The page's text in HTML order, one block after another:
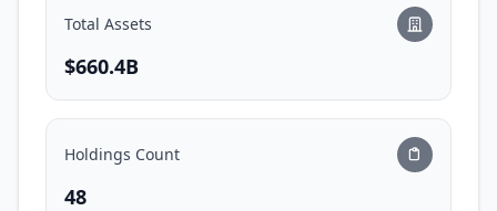
Total Assets
$660.4B
Holdings Count
48